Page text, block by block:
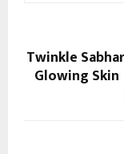
Twinkle
Glowing